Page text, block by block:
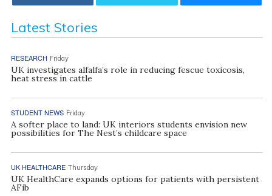
Latest Stories
RESEARCH Friday
UK investigates alfalfa’s role in reducing fescue toxicosis,
heat stress in cattle
STUDENT NEWS Friday
A softer place to land: UK interiors students envision new
possibilities for The Nest’s childcare space
UK HEALTHCARE Thursday
UK HealthCare expands options for patients with persistent
AFib